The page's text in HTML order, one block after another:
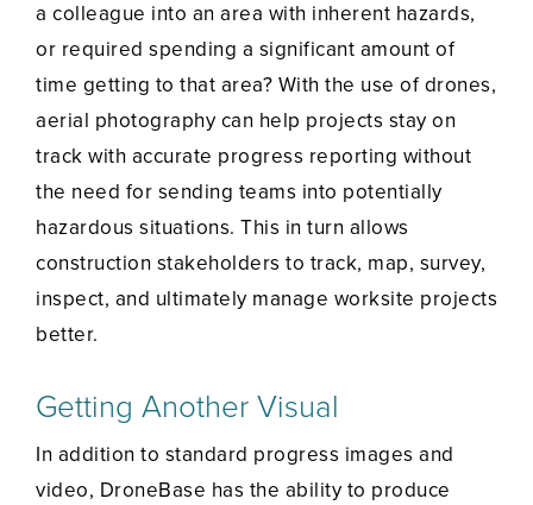
a colleague into an area with inherent hazards,
or required spending a significant amount of
time getting to that area? With the use of drones,
aerial photography can help projects stay on
track with accurate progress reporting without
the need for sending teams into potentially
hazardous situations. This in turn allows
construction stakeholders to track, map, survey,
inspect, and ultimately manage worksite projects
better.
Getting Another Visual
In addition to standard progress images and
video, DroneBase has the ability to produce